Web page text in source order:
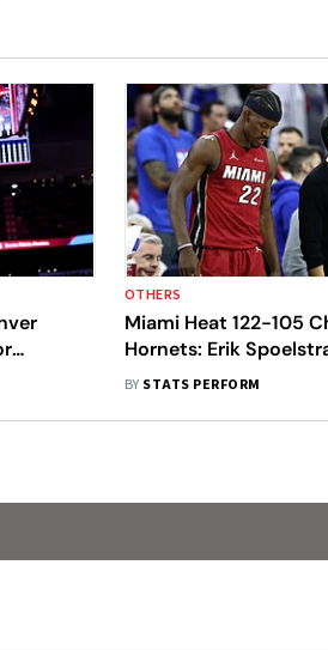
OTHERS
Miami Heat 122-105
Hornets: Erik
Jimmy Butler Reunion
BY STATS PERFORM